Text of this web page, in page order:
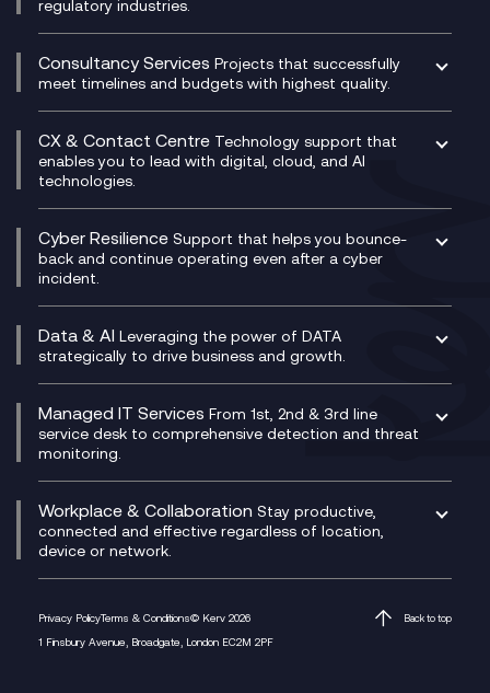
Dynamics 365
Dynamics Business Central
Ecosystem Enablement
Enterprise Resource Planning (ERP)
Experience Design
Membership Power-Ups
Microsoft Power Platform
Modern Data Platform
Multi-Cloud Networking
Network as a Service
Network Transformation
SD-WAN/SASE
SASE
Secure Service Edge (SSE)
HPE Aruba SD-WAN
Velocloud
regulatory industries.
Compliance Cloud
Unified Comms and Mobile Recording
Microsoft Teams Compliance Recording
Microsoft Teams Compliance Recording
Mobile Compliance Recording
Signal Compliance Recording
Social and Instant Message Recording
WeChat Compliance Recording
WhatsApp Compliance Recording
Consultancy Services Projects that successfully
meet timelines and budgets with highest quality.
Digital Transformation Consultancy
IT Leadership & CIO Advisory
Project, Programme & Delivery Management
Consultancy
Service Management Consultancy
Technical Consultancy
CX & Contact Centre Technology support that
enables you to lead with digital, cloud, and AI
technologies.
CX Consultancy
CX Translate for Genesys Cloud
CX Vizz
Genesys Cloud
Experience Genesys Cloud
Managed Cloud Contact Centre
PCI Compliance
VoxivoCX
Cyber Resilience Support that helps you bounce-
back and continue operating even after a cyber
incident.
Managed Cyber Security Services
Microsoft Azure
Microsoft Security & Sentinel
Data & AI Leveraging the power of DATA
strategically to drive business and growth.
AI Chatbots
Generative AI for Regulatory Compliance
Generative AI for Workplace Productivity
Generative AI for Customer Experience
Managed IT Services From 1st, 2nd & 3rd line
service desk to comprehensive detection and threat
monitoring.
Helpdesk Services
Infrastructure as a Service
Platform as a Service
Workplace & Collaboration Stay productive,
connected and effective regardless of location,
device or network.
M365 Optimisation Package
Managed Digital Workspaces
Privacy PolicyTerms & Conditions© Kerv 2026
1 Finsbury Avenue, Broadgate, London EC2M 2PF
Back to top